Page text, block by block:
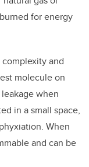
for energy
and
molecule on
when
in a small space,
When
and can be